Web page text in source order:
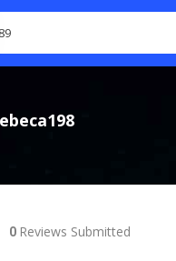
0 Reviews Submitted